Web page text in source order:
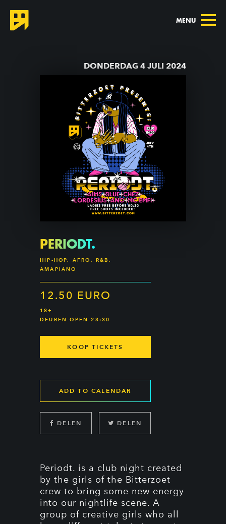
MENU
DONDERDAG 4 JULI 2024
PERIODT.
HIP-HOP, AFRO, R&B,
AMAPIANO
12.50 EURO
18+
DEUREN OPEN 23:30
KOOP TICKETS
ADD TO CALENDAR
DELEN DELEN
Periodt. is a club night created
by the girls of the Bitterzoet
crew to bring some new energy
into our nightlife scene. A
group of creative girls who all